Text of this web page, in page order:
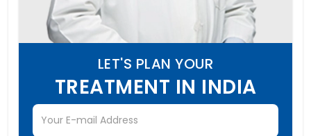
LET'S PLAN YOUR
TREATMENT IN INDIA